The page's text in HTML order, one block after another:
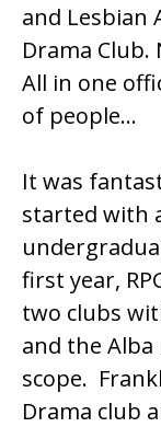
and Lesbian
Drama Club.
All in one
of people…
It was
started with
first year,
two clubs
and the
scope.
Drama club